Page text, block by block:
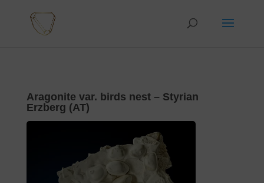
Aragonite var. birds nest – Styrian
Erzberg (AT)